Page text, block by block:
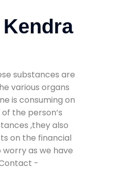
substances are
various organs
is consuming on
the person’s
,they also
on the financial
as we have
-